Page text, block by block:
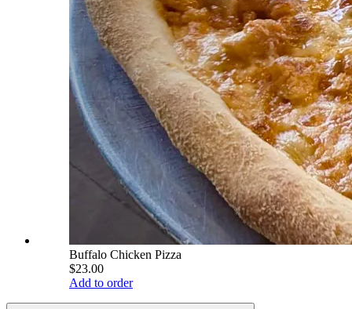
Buffalo Chicken Pizza
$23.00
Add to order